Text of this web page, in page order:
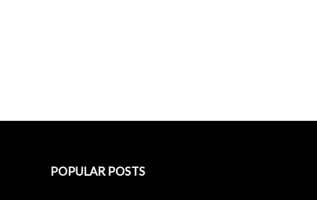
POPULAR POSTS